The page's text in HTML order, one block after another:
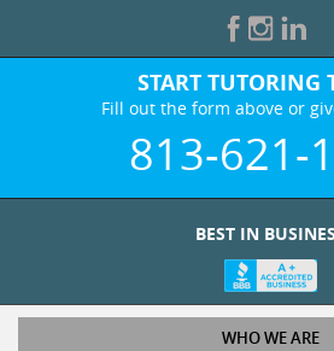
START TUTORING
Fill out the form above or
813-621-
BEST IN
WHO WE ARE